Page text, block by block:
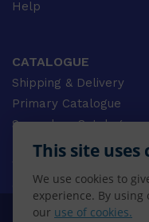
This site uses
We use cookies to
experience. By using
our use of cookies.
Help
CATALOGUE
Shipping & Delivery
Primary Catalogue
Secondary Catalogue
University Catalogue
Gale Catalogue
© 2026 CENGAGE